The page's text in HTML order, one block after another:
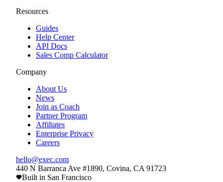
Resources
Guides
Help Center
API Docs
Sales Comp Calculator
Company
About Us
News
Join as Coach
Partner Program
Affiliates
Enterprise Privacy
Careers
hello@exec.com
440 N Barranca Ave #1890, Covina, CA 91723
Built in San Francisco